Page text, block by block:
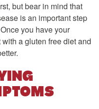
but bear in mind that
is an important step
you have your
a gluten free diet and